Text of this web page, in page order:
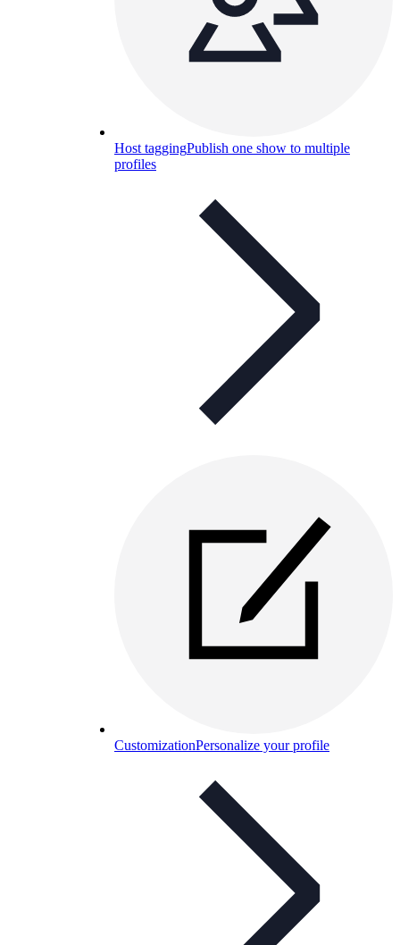
Host taggingPublish one show to multiple
profiles
CustomizationPersonalize your profile